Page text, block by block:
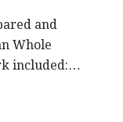
and
Whole
included:…